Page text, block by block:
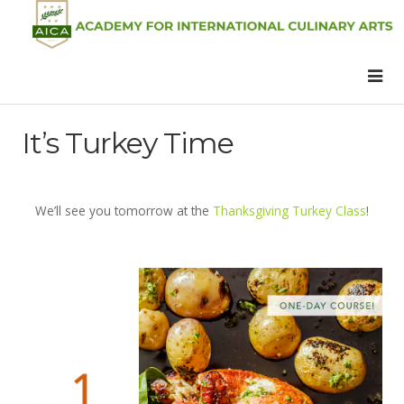
It’s Turkey Time
We’ll see you tomorrow at the Thanksgiving Turkey Class!